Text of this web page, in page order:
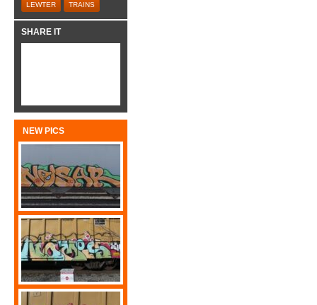
LEWTER TRAINS
SHARE IT
NEW PICS